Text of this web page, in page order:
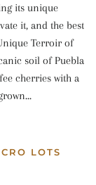
its unique
it, and the best
Terroir of
soil of Puebla
cherries with a
LOTS